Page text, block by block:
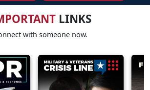
LINKS
with someone now.